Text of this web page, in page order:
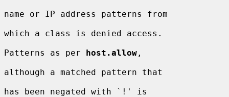
name or IP address patterns from
which a class is denied access.
Patterns as per host.allow ,
although a matched pattern that
has been negated with `!' is